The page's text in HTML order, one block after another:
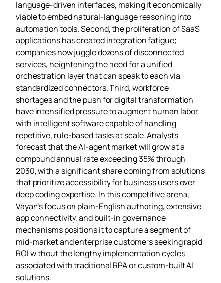
language‑driven interfaces, making it economically
viable to embed natural‑language reasoning into
automation tools. Second, the proliferation of SaaS
applications has created integration fatigue;
companies now juggle dozens of disconnected
services, heightening the need for a unified
orchestration layer that can speak to each via
standardized connectors. Third, workforce
shortages and the push for digital transformation
have intensified pressure to augment human labor
with intelligent software capable of handling
repetitive, rule‑based tasks at scale. Analysts
forecast that the AI‑agent market will grow at a
compound annual rate exceeding 35% through
2030, with a significant share coming from solutions
that prioritize accessibility for business users over
deep coding expertise. In this competitive arena,
Vayan’s focus on plain‑English authoring, extensive
app connectivity, and built‑in governance
mechanisms positions it to capture a segment of
mid‑market and enterprise customers seeking rapid
ROI without the lengthy implementation cycles
associated with traditional RPA or custom‑built AI
solutions.